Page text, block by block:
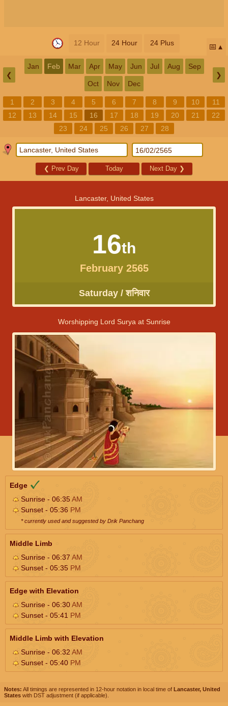
12 Hour 24 Hour 24 Plus 📅
❮
Jan Feb Mar Apr May Jun Jul Aug Sep
Oct Nov Dec
❯
1 2 3 4 5 6 7 8 9 10
11
12
13 14 15 16 17 18 19 20 21
22
23
24 25 26 27 28
❮ Prev Day Today Next Day ❯
Lancaster, United States
16th
February 2565
Saturday / शनिवार
Worshipping Lord Surya at Sunrise
Edge
Sunrise - 06:35AM
Sunset - 05:36 PM
* currently used and suggested by Drik Panchang
Middle Limb
Sunrise - 06:37 AM
Sunset - 05:35 PM
Edge with Elevation
Sunrise - 06:30AM
Sunset - 05:41 PM
Middle Limb with Elevation
Sunrise - 06:32 AM
Sunset - 05:40 PM
Notes: All timings are represented in 12-hour notation in local time of Lancaster, United
States with DST adjustment (if applicable).